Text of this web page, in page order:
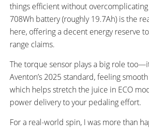
things efficient without
708Wh battery (roughly 19.7Ah) is the
here, offering a decent energy reserve
range claims.
The torque sensor plays a big role
Aventon’s 2025 standard, feeling
which helps stretch the juice in ECO
power delivery to your pedaling effort.
For a real-world spin, I was more than